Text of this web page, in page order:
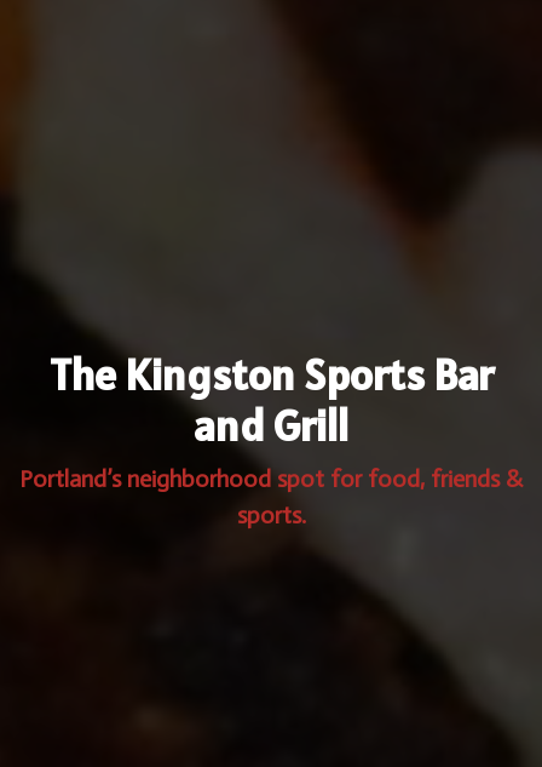
The Kingston Sports Bar
and Grill
Portland’s neighborhood spot for food, friends &
sports.